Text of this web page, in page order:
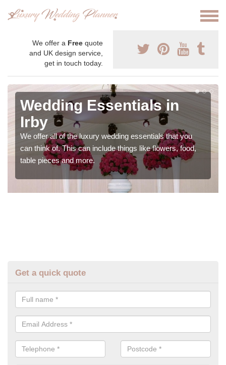
We offer a Free quote
and UK design service,
get in touch today.
Wedding Essentials in
Irby
We offer all of the luxury wedding essentials that you
can think of. This can include things like flowers, food,
table pieces and more.
Get a quick quote